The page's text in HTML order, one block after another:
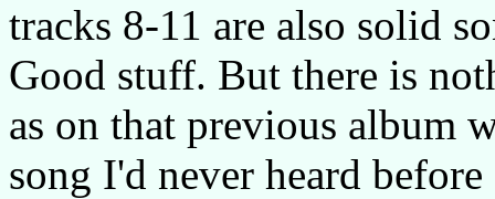
tracks 8-11 are also solid
Good stuff. But there is
as on that previous album
song I'd never heard